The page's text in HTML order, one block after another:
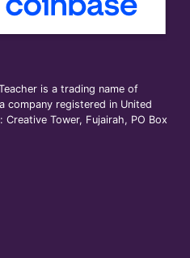
is a trading name of
company registered in United
Tower, Fujairah, PO Box